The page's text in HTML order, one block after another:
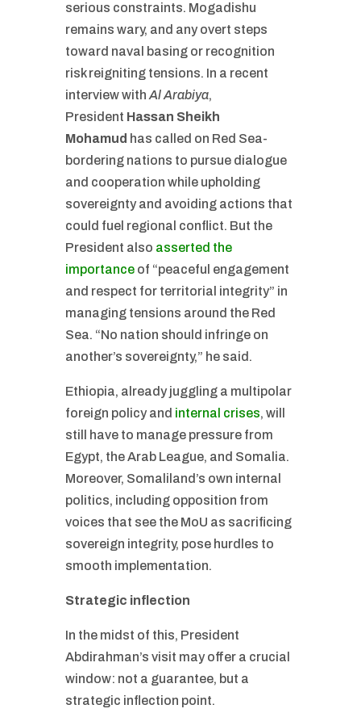
serious constraints. Mogadishu
remains wary, and any overt steps
toward naval basing or recognition
risk reigniting tensions. In a recent
interview with Al Arabiya,
President Hassan Sheikh
Mohamud has called on Red Sea-
bordering nations to pursue dialogue
and cooperation while upholding
sovereignty and avoiding actions that
could fuel regional conflict. But the
President also asserted the
importanceof “peaceful engagement
and respect for territorial integrity” in
managing tensions around the Red
Sea. “No nation should infringe on
another’s sovereignty,” he said.
Ethiopia, already juggling a multipolar
foreign policy and internal crises, will
still have to manage pressure from
Egypt, the Arab League, and Somalia.
Moreover, Somaliland’s own internal
politics, including opposition from
voices that see the MoU as sacrificing
sovereign integrity, pose hurdles to
smooth implementation.
Strategic inflection
In the midst of this, President
Abdirahman’s visit may offer a crucial
window: not a guarantee, but a
strategic inflection point.